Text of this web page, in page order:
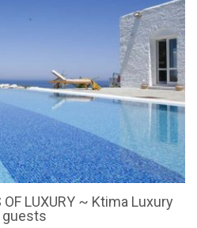
LUXURY ~ Ktima Luxury
guests